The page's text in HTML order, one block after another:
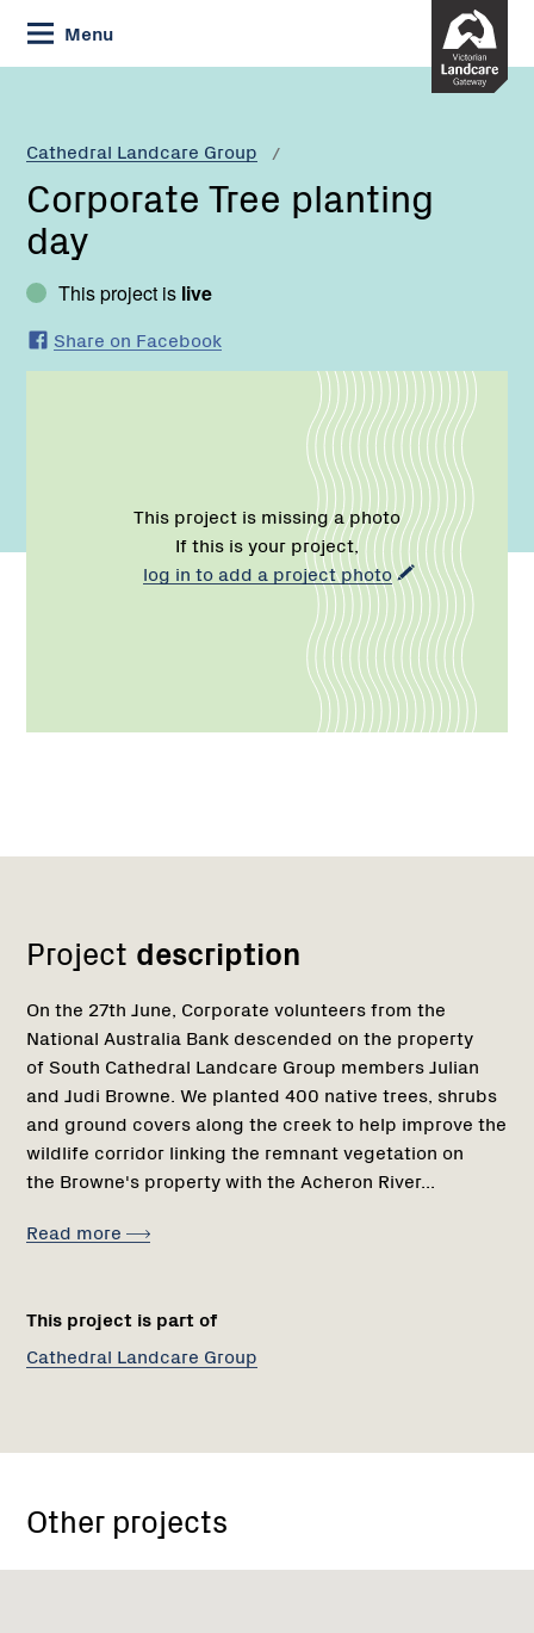
Skip
to
Content
Menu
Cathedral Landcare Group
Current:
Corporate
day
Corporate Tree planting
day
This project is live
Share on Facebook
This project is missing a photo
If this is your project,
log in to add a project photo
Project description
On the 27th June, Corporate volunteers from the
National Australia Bank descended on the property
of South Cathedral Landcare Group members Julian
and Judi Browne. We planted 400 native trees, shrubs
and ground covers along the creek to help improve the
wildlife corridor linking the remnant vegetation on
the Browne's property with the Acheron River...
Read more
This project is part of
Network
Cathedral Landcare Group
Other projects